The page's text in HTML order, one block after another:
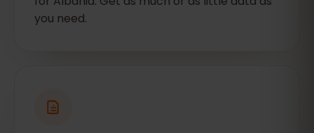
you need.